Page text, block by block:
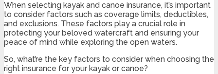
When selecting kayak and canoe insurance, it’s important
to consider factors such as coverage limits, deductibles,
and exclusions. These factors play a crucial role in
protecting your beloved watercraft and ensuring your
peace of mind while exploring the open waters.
So, what’re the key factors to consider when choosing the
right insurance for your kayak or canoe?